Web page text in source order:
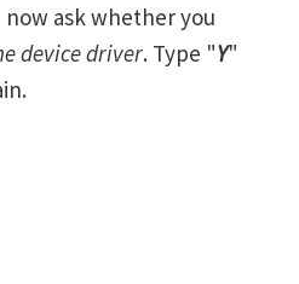
ask whether you
device driver. Type "Y"